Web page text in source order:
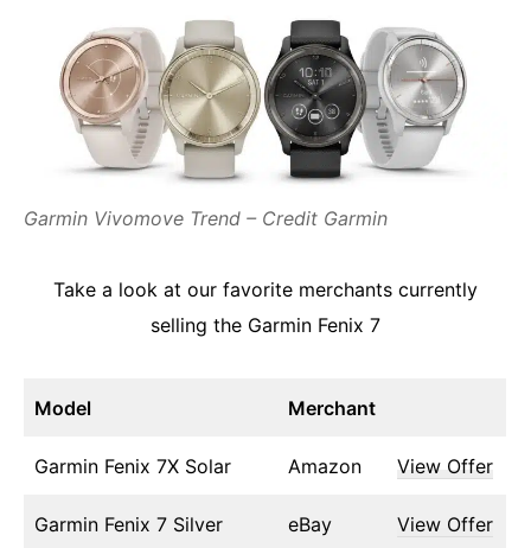
Garmin Vivomove Trend – Credit Garmin
Take a look at our favorite merchants currently
selling the Garmin Fenix 7
Model Merchant
Garmin Fenix 7X Solar Amazon View Offer
Garmin Fenix 7 Silver eBay View Offer